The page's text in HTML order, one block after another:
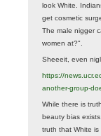
look White.
get cosmetic
The male nigger
women at?".
Sheeeit, even
https://
another-group-
While there is
beauty bias
truth that White